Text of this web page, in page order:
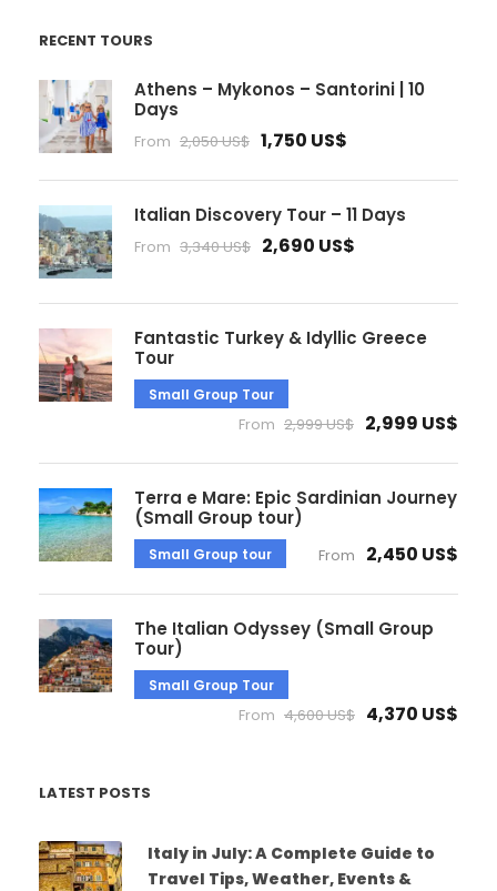
RECENT TOURS
Athens – Mykonos – Santorini | 10
Days
From 2,050 US$ 1,750 US$
Italian Discovery Tour – 11 Days
From 3,340 US$ 2,690 US$
Fantastic Turkey & Idyllic Greece
Tour
Small Group Tour
From 2,999 US$ 2,999 US$
Terra e Mare: Epic Sardinian Journey
(Small Group tour)
Small Group tour From 2,450 US$
The Italian Odyssey (Small Group
Tour)
Small Group Tour
From 4,600 US$ 4,370 US$
LATEST POSTS
Italy in July: A Complete Guide to
Travel Tips, Weather, Events &